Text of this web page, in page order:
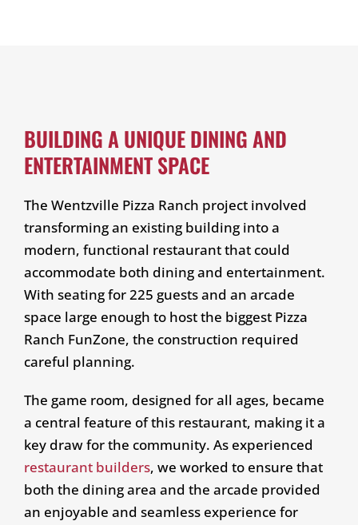
BUILDING A UNIQUE DINING AND
ENTERTAINMENT SPACE
The Wentzville Pizza Ranch project involved
transforming an existing building into a
modern, functional restaurant that could
accommodate both dining and entertainment.
With seating for 225 guests and an arcade
space large enough to host the biggest Pizza
Ranch FunZone, the construction required
careful planning.
The game room, designed for all ages, became
a central feature of this restaurant, making it a
key draw for the community. As experienced
restaurant builders, we worked to ensure that
both the dining area and the arcade provided
an enjoyable and seamless experience for